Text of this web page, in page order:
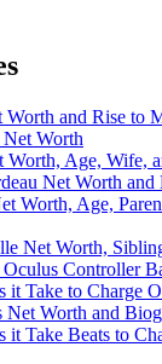
Worth and Rise to
Net Worth
Worth, Age, Wife,
Net Worth
Worth, Age,
Net Worth,
Controller
it Take to Charge
Net Worth and
Take Beats to